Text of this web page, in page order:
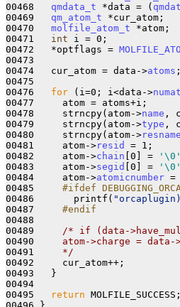
00468 qmdata_t *data = (
00469 qm_atom_t *cur_atom;
00470 molfile_atom_t *atom;
00471 int i = 0;
00472   *optflags =
00473
00474   cur_atom = data->atoms ;
00475
00476 for (i=0; i<data->
00477     atom = atoms+i;
00478     strncpy(atom->name ,
00479     strncpy(atom->type ,
00480     strncpy(atom->resname
00481     atom->resid
= 1;
00482     atom->chain [0] = '\0'
00483     atom->segid [0] = '\0'
00484     atom->atomicnumber =
00485
#ifdef
00486
      printf(
"orcaplugin)
00487
    #endif
00488
00489
/* if (data-
00490
atom->charge =
00491
    */
00492     cur_atom++;
00493   }
00494
00495
return MOLFILE_SUCCESS;